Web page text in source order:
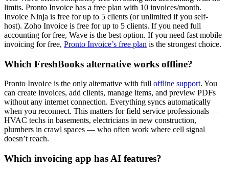
limits. Pronto Invoice has a free plan with 10 invoices/month.
Invoice Ninja is free for up to 5 clients (or unlimited if you self-
host). Zoho Invoice is free for up to 5 clients. If you need full
accounting for free, Wave is the best option. If you need fast mobile
invoicing for free, Pronto Invoice’s free plan is the strongest choice.
Which FreshBooks alternative works offline?
Pronto Invoice is the only alternative with full offline support. You
can create invoices, add clients, manage items, and preview PDFs
without any internet connection. Everything syncs automatically
when you reconnect. This matters for field service professionals —
HVAC techs in basements, electricians in new construction,
plumbers in crawl spaces — who often work where cell signal
doesn’t reach.
Which invoicing app has AI features?